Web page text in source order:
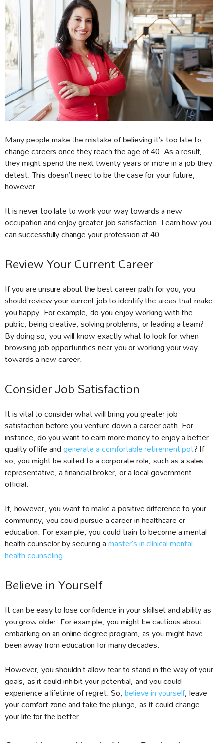
Many people make the mistake of believing it’s too late to
change careers once they reach the age of 40. As a result,
they might spend the next twenty years or more in a job they
detest. This doesn’t need to be the case for your future,
however.
It is never too late to work your way towards a new
occupation and enjoy greater job satisfaction. Learn how you
can successfully change your profession at 40.
Review Your Current Career
If you are unsure about the best career path for you, you
should review your current job to identify the areas that make
you happy. For example, do you enjoy working with the
public, being creative, solving problems, or leading a team?
By doing so, you will know exactly what to look for when
browsing job opportunities near you or working your way
towards a new career.
Consider Job Satisfaction
It is vital to consider what will bring you greater job
satisfaction before you venture down a career path. For
instance, do you want to earn more money to enjoy a better
quality of life andgenerate a comfortable retirement pot? If
so, you might be suited to a corporate role, such as a sales
representative, a financial broker, or a local government
official.
If, however, you want to make a positive difference to your
community, you could pursue a career in healthcare or
education. For example, you could train to become a mental
health counselor by securing amaster’s in clinical mental
health counseling.
Believe in Yourself
It can be easy to lose confidence in your skillset and ability as
you grow older. For example, you might be cautious about
embarking on an online degree program, as you might have
been away from education for many decades.
However, you shouldn’t allow fear to stand in the way of your
goals, as it could inhibit your potential, and you could
experience a lifetime of regret. So,believe in yourself, leave
your comfort zone and take the plunge, as it could change
your life for the better.